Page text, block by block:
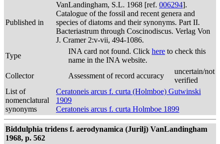
Published in
VanLandingham, S.L. 1968 [ref. 006294].
Catalogue of the fossil and recent genera and
species of diatoms and their synonyms. Part II.
Bacteriastrum through Coscinodiscus. Verlag Von
J. Cramer 2:v-vii, 494-1086.
Type
INA card not found. Click here to check this
name in the INA website.
Collector
Assessment of record accuracy
uncertain/not
verified
List of
nomenclatural
synonyms
Ceratoneis arcus f. curta (Holmboe) Gutwinski
1909
Ceratoneis arcus f. curta Holmboe 1899
Biddulphia tridens f. aerodynamica (Jurilj) VanLandingham
1968, p. 562